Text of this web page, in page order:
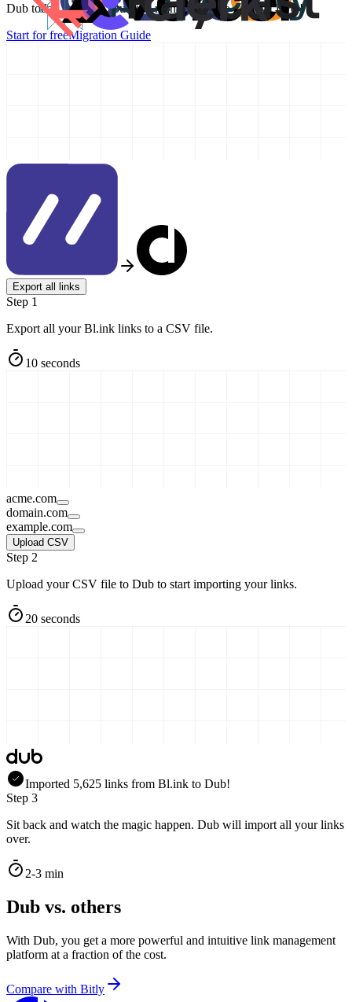
Dub today and take your link management to the next level!
Start for freeMigration Guide
Export all links
Step 1
Export all your Bl.ink links to a CSV file.
10 seconds
acme.com
domain.com
example.com
Upload CSV
Step 2
Upload your CSV file to Dub to start importing your links.
20 seconds
Imported 5,625 links from Bl.ink to Dub!
Step 3
Sit back and watch the magic happen. Dub will import all your links
over.
2-3 min
Dub vs. others
With Dub, you get a more powerful and intuitive link management
platform at a fraction of the cost.
Compare with Bitly